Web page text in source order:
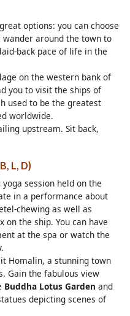
options: you can choose
around the town to
back pace of life in the
on the western bank of
you to visit the ships of
used to be the greatest
worldwide.
upstream. Sit back,
L, D)
session held on the
in a performance about
chewing as well as
the ship. You can have
at the spa or watch the
Homalin, a stunning town
Gain the fabulous view
Buddha Lotus Garden and
depicting scenes of